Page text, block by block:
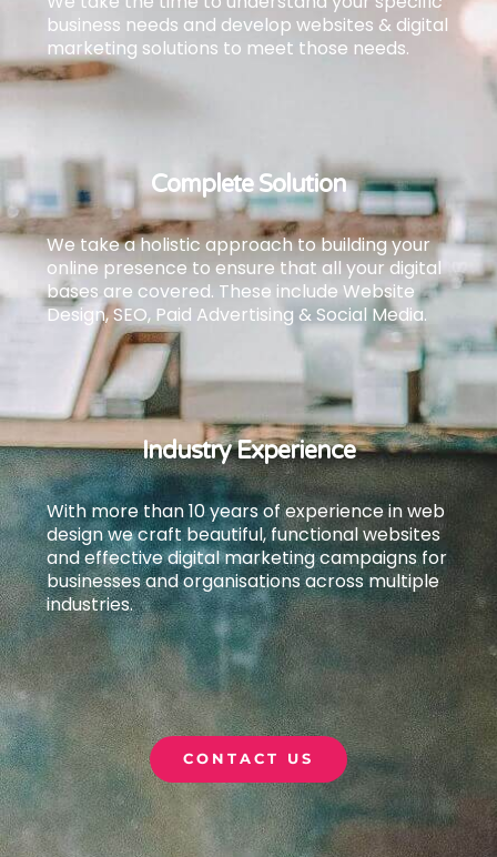
business needs and develop websites & digital
marketing solutions to meet those needs.
Complete Solution
We take a holistic approach to building your
online presence to ensure that all your digital
bases are covered. These include Website
Design, SEO, Paid Advertising & Social Media.
Industry Experience
With more than 10 years of experience in web
design we craft beautiful, functional websites
and effective digital marketing campaigns for
businesses and organisations across multiple
industries.
CONTACT US